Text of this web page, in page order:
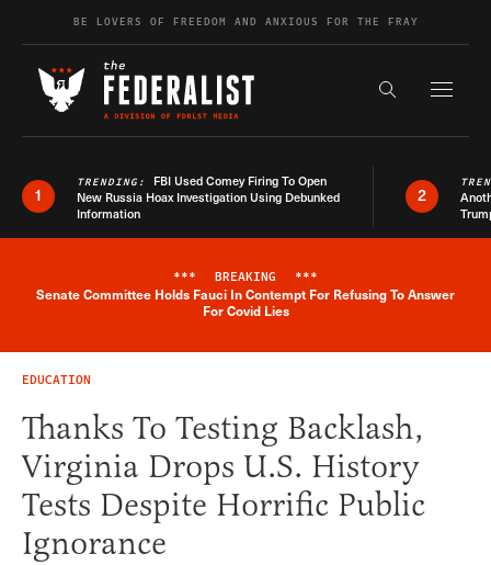
Skip to contentBE LOVERS OF FREEDOM AND ANXIOUS FOR THE FRAY
Search the
1
TRENDING: FBI Used Comey Firing To Open
New Russia Hoax Investigation Using Debunked
Information
2
Breaking News Alert
*** BREAKING ***
Senate Committee Holds Fauci In Contempt For Refusing To Answer
For Covid Lies
EDUCATION
Thanks To Testing Backlash,
Virginia Drops U.S. History
Tests Despite Horrific Public
Ignorance